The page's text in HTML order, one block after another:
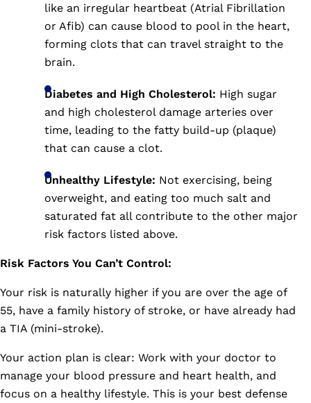
like an irregular heartbeat (Atrial Fibrillation
or Afib) can cause blood to pool in the heart,
forming clots that can travel straight to the
brain.
Diabetes and High Cholesterol: High sugar
and high cholesterol damage arteries over
time, leading to the fatty build-up (plaque)
that can cause a clot.
Unhealthy Lifestyle: Not exercising, being
overweight, and eating too much salt and
saturated fat all contribute to the other major
risk factors listed above.
Risk Factors You Can’t Control:
Your risk is naturally higher if you are over the age of
55, have a family history of stroke, or have already had
a TIA (mini-stroke).
Your action plan is clear: Work with your doctor to
manage your blood pressure and heart health, and
focus on a healthy lifestyle. This is your best defense